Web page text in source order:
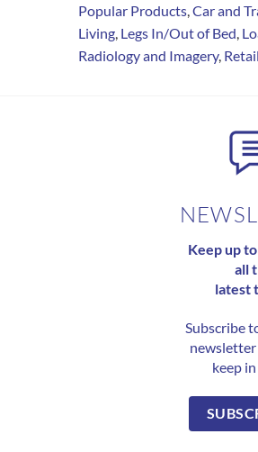
Popular Products Car and
Living Legs In/Out of Bed
Radiology and Imagery,
Keep up
all
latest
Subscribe
newsletter
keep